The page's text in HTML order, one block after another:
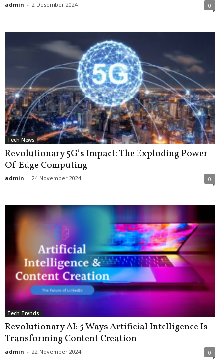
admin - 2 Desember 2024 0
Tech News
Revolutionary 5G’s Impact: The Exploding Power
Of Edge Computing
admin - 24 November 2024 0
Tech Trends
Revolutionary AI: 5 Ways Artificial Intelligence Is
Transforming Content Creation
admin - 22 November 2024 0